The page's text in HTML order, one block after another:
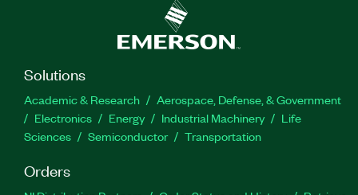
Solutions
Academic & Research
Aerospace, Defense, & Government
Electronics
Energy Industrial Machinery
Life
Sciences
Semiconductor Transportation
Orders